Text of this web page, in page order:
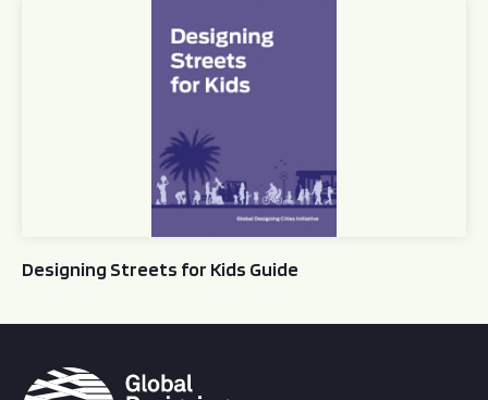
Designing Streets for Kids Guide